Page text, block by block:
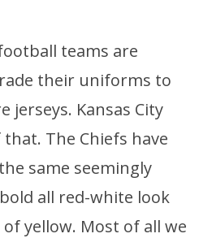
teams are
their uniforms to
jerseys. Kansas City
The Chiefs have
same seemingly
all red-white look
yellow. Most of all we